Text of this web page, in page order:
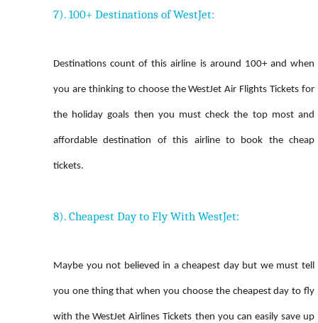
7). 100+ Destinations of WestJet:
Destinations count of this airline is around 100+ and when
you are thinking to choose the WestJet Air Flights Tickets for
the holiday goals then you must check the top most and
affordable destination of this airline to book the cheap
tickets.
8). Cheapest Day to Fly With WestJet:
Maybe you not believed in a cheapest day but we must tell
you one thing that when you choose the cheapest day to fly
with the WestJet Airlines Tickets then you can easily save up